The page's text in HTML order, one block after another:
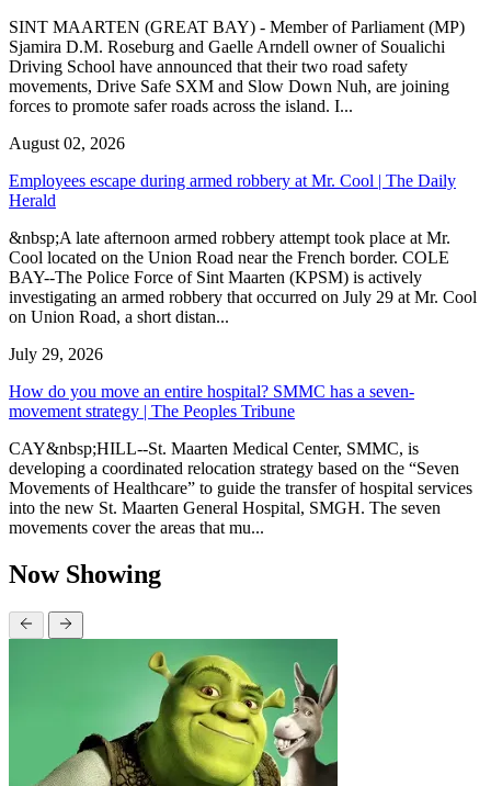
SINT MAARTEN (GREAT BAY) - Member of Parliament (MP)
Sjamira D.M. Roseburg and Gaelle Arndell owner of Soualichi
Driving School have announced that their two road safety
movements, Drive Safe SXM and Slow Down Nuh, are joining
forces to promote safer roads across the island. I...
August 02, 2026
Employees escape during armed robbery at Mr. Cool | The Daily
Herald
&nbsp;A late afternoon armed robbery attempt took place at Mr.
Cool located on the Union Road near the French border. COLE
BAY--The Police Force of Sint Maarten (KPSM) is actively
investigating an armed robbery that occurred on July 29 at Mr. Cool
on Union Road, a short distan...
July 29, 2026
How do you move an entire hospital? SMMC has a seven-
movement strategy | The Peoples Tribune
CAY&nbsp;HILL--St. Maarten Medical Center, SMMC, is
developing a coordinated relocation strategy based on the “Seven
Movements of Healthcare” to guide the transfer of hospital services
into the new St. Maarten General Hospital, SMGH. The seven
movements cover the areas that mu...
Now Showing